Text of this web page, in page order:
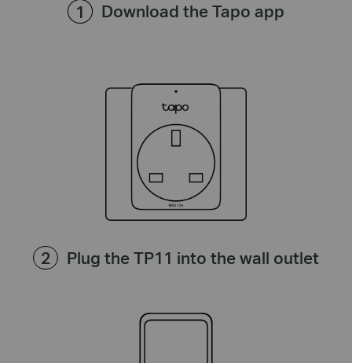
Download the Tapo app
Plug the TP11 into the wall outlet